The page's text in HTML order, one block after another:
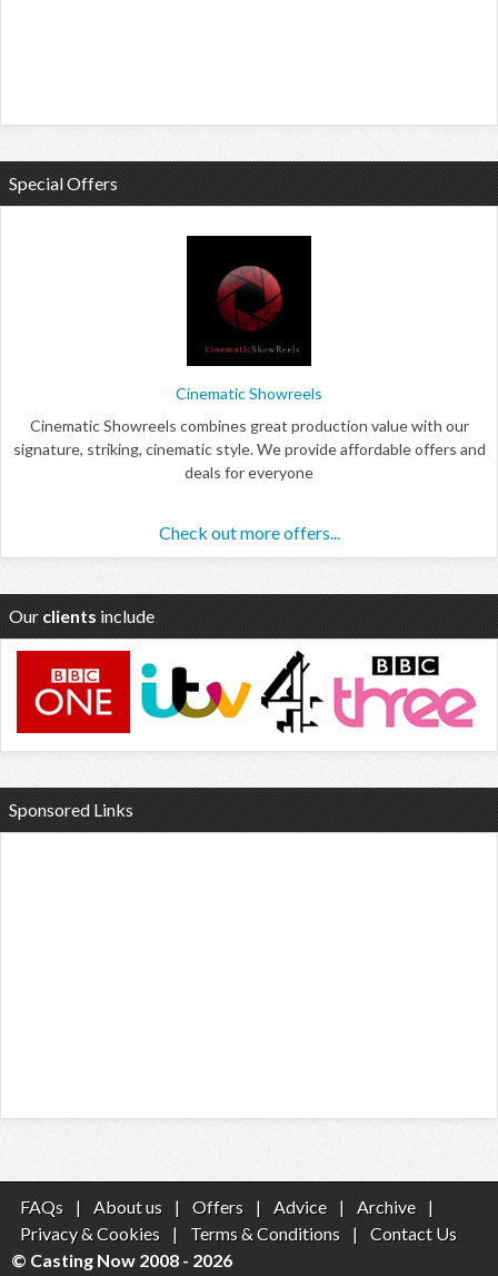
Special Offers
Cinematic Showreels
Cinematic Showreels combines great production value with our
signature, striking, cinematic style. We provide affordable offers and
deals for everyone
Check out more offers...
Our clients include
Sponsored Links
FAQs | About us | Offers | Advice | Archive
|
Privacy & Cookies
| Terms & Conditions |
Contact Us
© Casting Now 2008 - 2026